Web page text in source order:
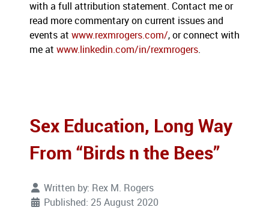
with a full attribution statement. Contact me or
read more commentary on current issues and
events at www.rexmrogers.com/, or connect with
me at www.linkedin.com/in/rexmrogers.
Sex Education, Long Way
From “Birds n the Bees”
Written by: Rex M. Rogers
Published: 25 August 2020